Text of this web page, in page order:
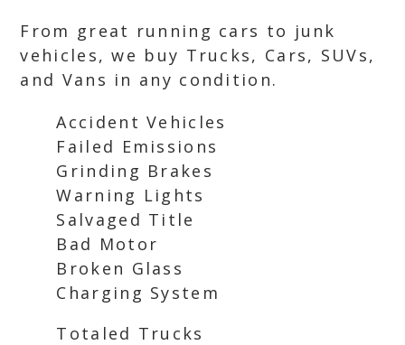
From great running cars to junk
vehicles, we buy Trucks, Cars, SUVs,
and Vans in any condition.
Accident Vehicles
Failed Emissions
Grinding Brakes
Warning Lights
Salvaged Title
Bad Motor
Broken Glass
Charging System
Totaled Trucks